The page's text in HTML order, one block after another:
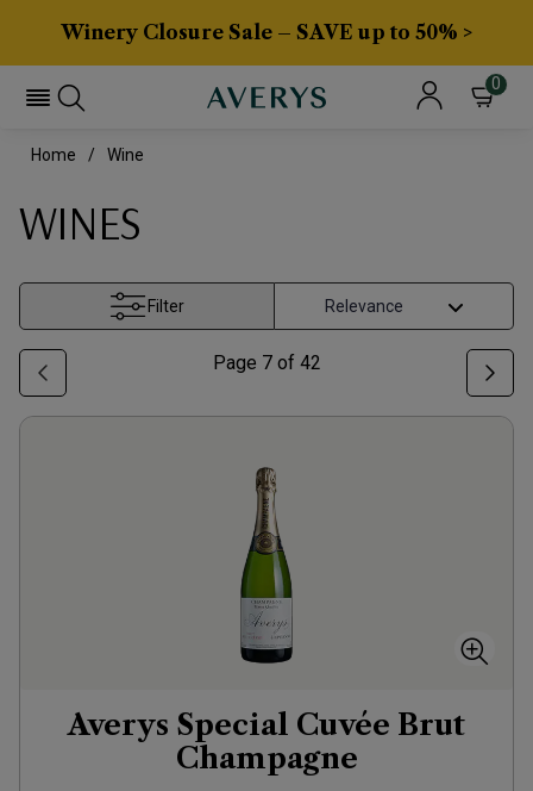
Winery Closure Sale – SAVE up to 50% >
0
Home Wine
WINES
Filter
Page 7of 42
Averys Special Cuvée Brut
Champagne